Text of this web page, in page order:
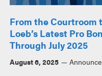
From the Courtroom
Loeb’s Latest Pro
Through July 2025
August 6, 2025